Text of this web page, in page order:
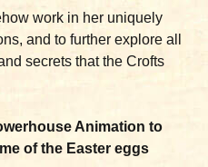
work in her uniquely
and to further explore all
secrets that the Crofts
Animation to
of the Easter eggs